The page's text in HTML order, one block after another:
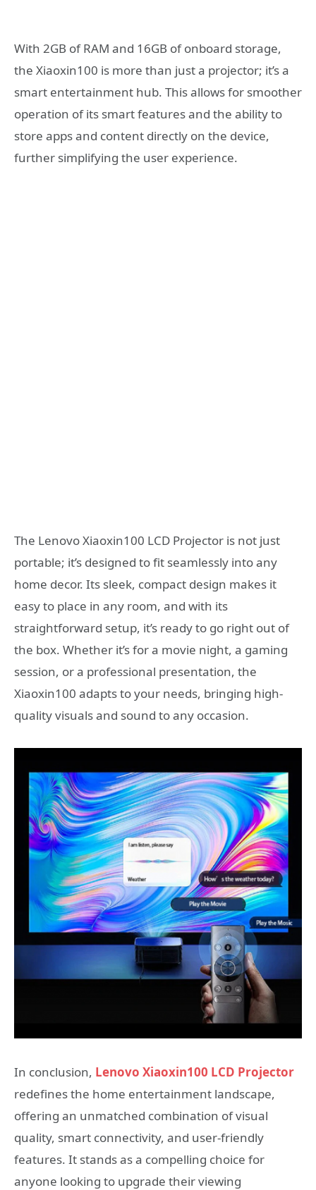
With 2GB of RAM and 16GB of onboard storage,
the Xiaoxin100 is more than just a projector; it’s a
smart entertainment hub. This allows for smoother
operation of its smart features and the ability to
store apps and content directly on the device,
further simplifying the user experience.
The Lenovo Xiaoxin100 LCD Projector is not just
portable; it’s designed to fit seamlessly into any
home decor. Its sleek, compact design makes it
easy to place in any room, and with its
straightforward setup, it’s ready to go right out of
the box. Whether it’s for a movie night, a gaming
session, or a professional presentation, the
Xiaoxin100 adapts to your needs, bringing high-
quality visuals and sound to any occasion.
In conclusion, Lenovo Xiaoxin100 LCD Projector
redefines the home entertainment landscape,
offering an unmatched combination of visual
quality, smart connectivity, and user-friendly
features. It stands as a compelling choice for
anyone looking to upgrade their viewing